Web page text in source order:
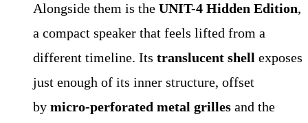
Alongside them is the UNIT-4 Hidden Edition,
a compact speaker that feels lifted from a
different timeline. Its translucent shell exposes
just enough of its inner structure, offset
by micro-perforated metal grilles and the